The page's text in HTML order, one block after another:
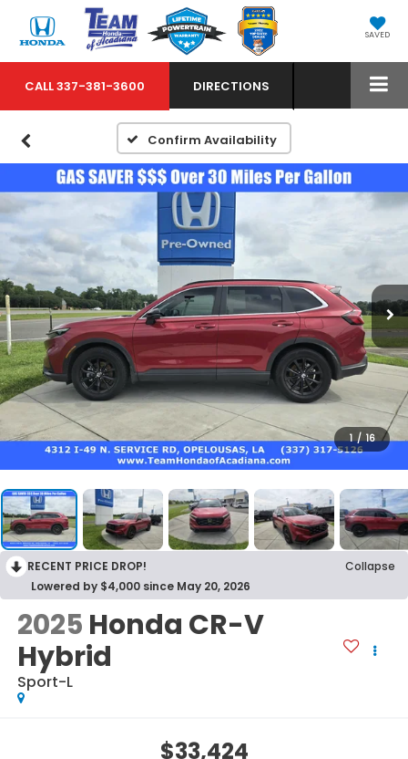
SAVED
CALL337-381-3600 DIRECTIONS
Confirm Availability
1 / 16
RECENT PRICE DROP!
Collapse
Lowered by $4,000 since May 20, 2026
2025 Honda CR-V
Hybrid
Sport-L
$33,424